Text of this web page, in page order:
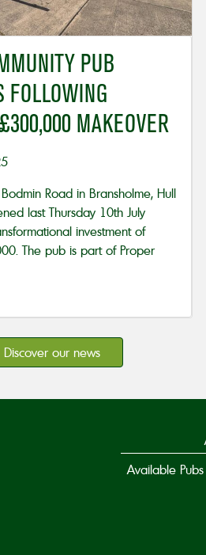
PUB
FOLLOWING
MAKEOVER
Road in Bransholme, Hull
last Thursday 10th July
investment of
The pub is part of Proper
Discover our news
Available Pubs